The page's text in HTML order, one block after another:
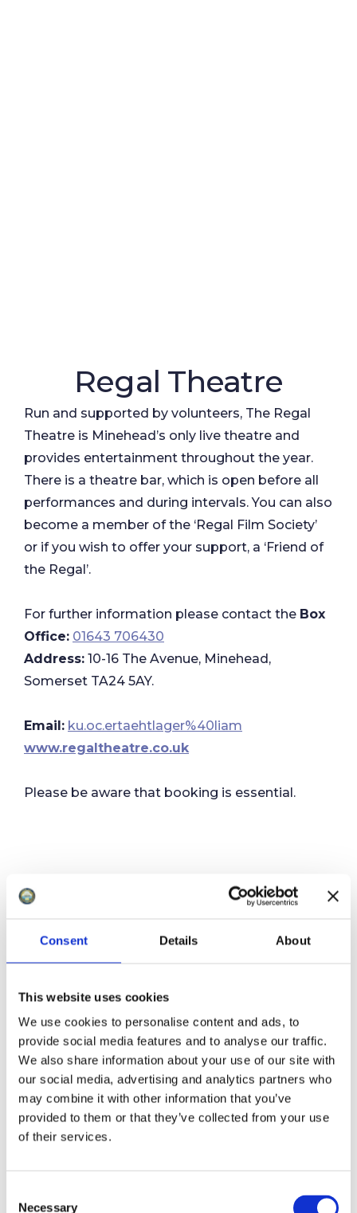
Consent Details About
This website uses cookies
We use cookies to personalise content and ads, to
provide social media features and to analyse our traffic.
We also share information about your use of our site with
our social media, advertising and analytics partners who
may combine it with other information that you’ve
provided to them or that they’ve collected from your use
of their services.
Necessary
Regal Theatre
Run and supported by volunteers, The Regal
Theatre is Minehead’s only live theatre and
provides entertainment throughout the year.
There is a theatre bar, which is open before all
performances and during intervals. You can also
become a member of the ‘Regal Film Society’
or if you wish to offer your support, a ‘Friend of
the Regal’.
For further information please contact the Box
Office: 01643 706430
Address: 10-16 The Avenue, Minehead,
Somerset TA24 5AY.
Email: ku.oc.ertaehtlager%40liam
www.regaltheatre.co.uk
Please be aware that booking is essential.